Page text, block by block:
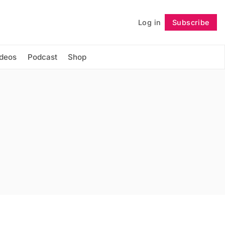
Log in Subscribe
Podcast Shop
Follow